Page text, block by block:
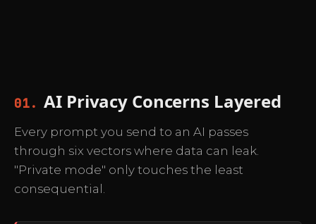
01. AI Privacy Concerns Layered
Every prompt you send to an AI passes
through six vectors where data can leak.
"Private mode" only touches the least
consequential.